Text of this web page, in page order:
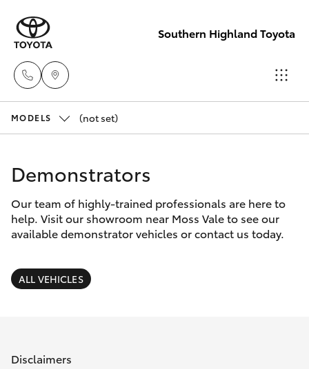
Southern Highland Toyota
Sales
(02) 4868
New Vehicles
Corolla Hatch
Camry
SUVs & 4WDs
Pre-Owned Vehicles
Special Offers
Service
Finance & Insurance
MODELS (not set)
Demonstrators
Our team of highly-trained professionals are here to
help. Visit our showroom near Moss Vale to see our
available demonstrator vehicles or contact us today.
ALL VEHICLES
Disclaimers